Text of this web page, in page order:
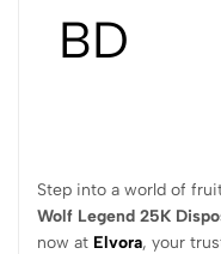
BD
Step into a world of
Wolf Legend 25K
now at Elvora, your